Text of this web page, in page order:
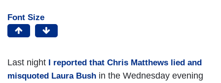
Font Size
Last night
I reported that Chris Matthews lied and
misquoted Laura Bush in the Wednesday evening